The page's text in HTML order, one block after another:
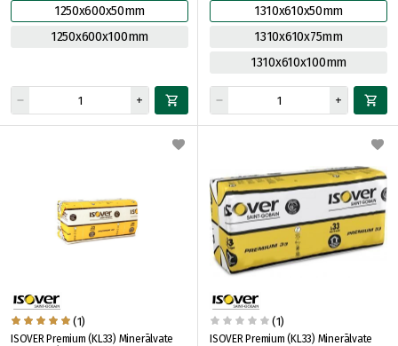
1250x600x50mm
1250x600x100mm
1310x610x50mm
1310x610x75mm
1310x610x100mm
(1)
ISOVER Premium (KL33) Minerālvate
(1)
ISOVER Premium (KL33) Minerālvate